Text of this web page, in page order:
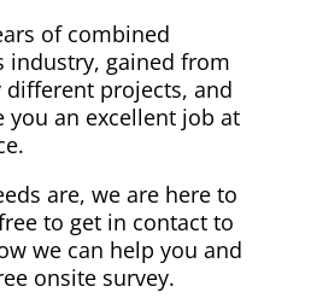
of combined
industry, gained from
projects, and
you an excellent job at
are, we are here to
to get in contact to
we can help you and
onsite survey.